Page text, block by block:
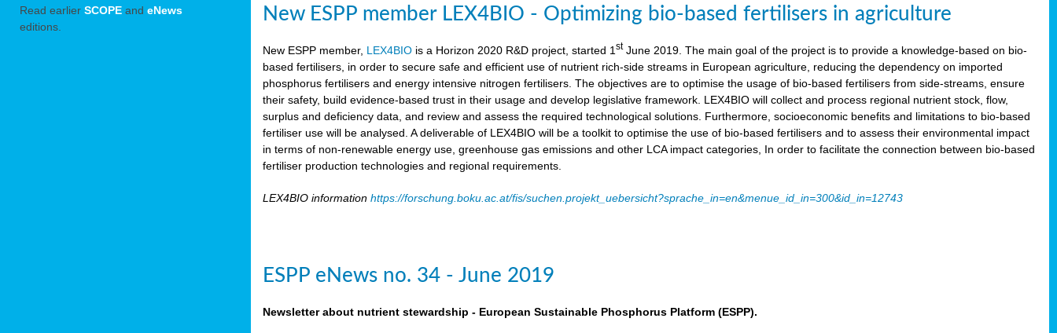
Read earlier SCOPE and eNews
editions.
New ESPP member LEX4BIO - Optimizing bio-based fertilisers in agriculture
New ESPP member, LEX4BIO is a Horizon 2020 R&D project, started 1stJune 2019. The main goal of the project is to provide a knowledge-based on bio-
based fertilisers, in order to secure safe and efficient use of nutrient rich-side streams in European agriculture, reducing the dependency on imported
phosphorus fertilisers and energy intensive nitrogen fertilisers. The objectives are to optimise the usage of bio-based fertilisers from side-streams, ensure
their safety, build evidence-based trust in their usage and develop legislative framework. LEX4BIO will collect and process regional nutrient stock, flow,
surplus and deficiency data, and review and assess the required technological solutions. Furthermore, socioeconomic benefits and limitations to bio-based
fertiliser use will be analysed. A deliverable of LEX4BIO will be a toolkit to optimise the use of bio-based fertilisers and to assess their environmental impact
in terms of non-renewable energy use, greenhouse gas emissions and other LCA impact categories, In order to facilitate the connection between bio-based
fertiliser production technologies and regional requirements.
LEX4BIO informationhttps://forschung.boku.ac.at/fis/suchen.projekt_uebersicht?sprache_in=en&menue_id_in=300&id_in=12743
ESPP eNews no. 34 - June 2019
Newsletter about nutrient stewardship - European Sustainable Phosphorus Platform (ESPP).